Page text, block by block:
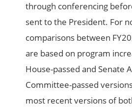
through conferencing
sent to the President. For
comparisons between
are based on program
House-passed and Senate
Committee-passed
most recent versions of